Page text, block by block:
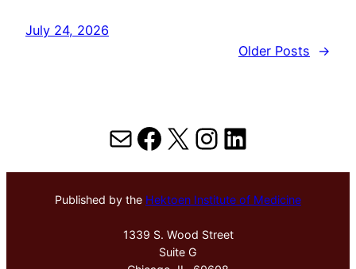
July 24, 2026
Older Posts
→
MailFacebook
X Instagram
LinkedIn
Published by the Hektoen Institute of Medicine
1339 S. Wood Street
Suite G